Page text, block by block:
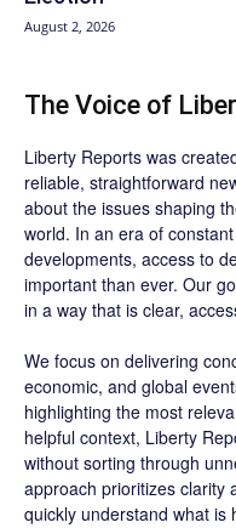
August 2, 2026
The Voice of
Liberty Reports was
reliable, straightforward
about the issues shaping
world. In an era of
developments, access to
important than ever. Our
in a way that is clear,
We focus on delivering
economic, and global
highlighting the most
helpful context, Liberty
without sorting through
approach prioritizes clarity
quickly understand what is